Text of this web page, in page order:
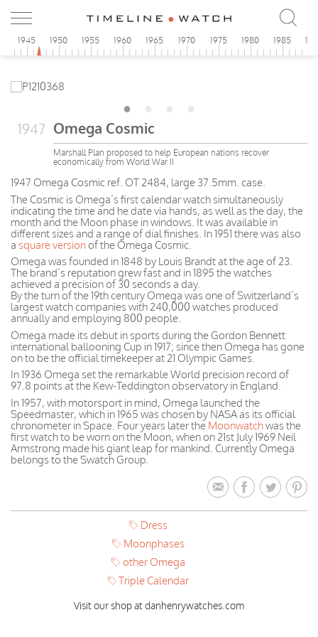
1945 1950 1955 1960 1965 1970 1975 1980 1985
1947 Omega Cosmic
Marshall Plan proposed to help European nations recover
economically from World War II
1947 Omega Cosmic ref. OT 2484, large 37.5mm. case.
The Cosmic is Omega’s first calendar watch simultaneously
indicating the time and he date via hands, as well as the day, the
month and the Moon phase in windows. It was available in
different sizes and a range of dial finishes. In 1951 there was also
a square versionof the Omega Cosmic.
Omega was founded in 1848 by Louis Brandt at the age of 23.
The brand’s reputation grew fast and in 1895 the watches
achieved a precision of 30 seconds a day.
By the turn of the 19th century Omega was one of Switzerland’s
largest watch companies with 240,000 watches produced
annually and employing 800 people.
Omega made its debut in sports during the Gordon Bennett
international ballooning Cup in 1917; since then Omega has gone
on to be the official timekeeper at 21 Olympic Games.
In 1936 Omega set the remarkable World precision record of
97.8 points at the Kew-Teddington observatory in England.
In 1957, with motorsport in mind, Omega launched the
Speedmaster, which in 1965 was chosen by NASA as its official
chronometer in Space. Four years later the Moonwatchwas the
first watch to be worn on the Moon, when on 21st July 1969 Neil
Armstrong made his giant leap for mankind. Currently Omega
belongs to the Swatch Group.
Dress
Moonphases
other Omega
Triple Calendar
Visit our shop at danhenrywatches.com